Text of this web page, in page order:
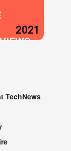
2021
TechNews